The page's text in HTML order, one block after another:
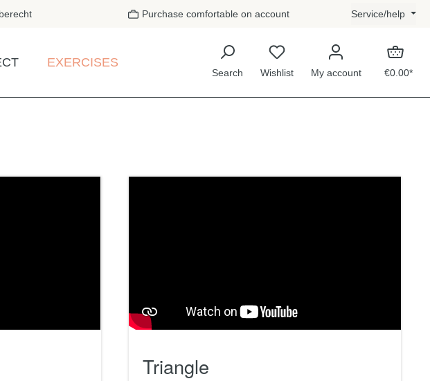
Purchase comfortable on account Service/help
EXERCISES
Search Wishlist My account €0.00*
Triangle